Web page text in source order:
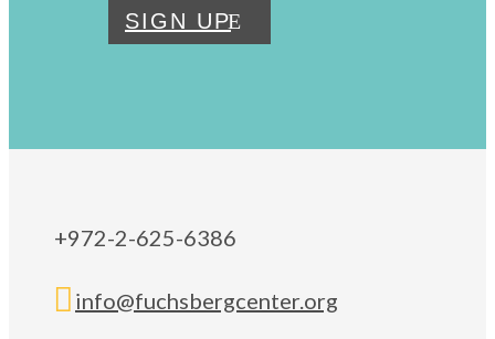
SIGN UP
+972-2-625-6386
 info@fuchsbergcenter.org